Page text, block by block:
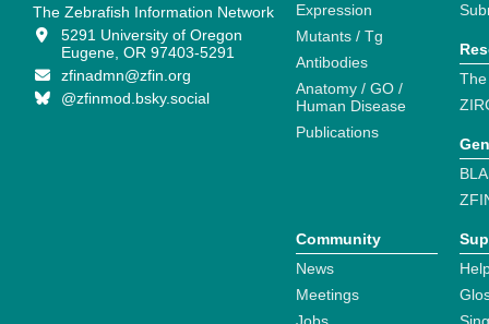
The Zebrafish Information Network
5291 University of Oregon
Eugene, OR 97403-5291
zfinadmn@zfin.org
@zfinmod.bsky.social
Expression
Mutants / Tg
Antibodies
Anatomy / GO /
Human Disease
Publications
Community
News
Meetings